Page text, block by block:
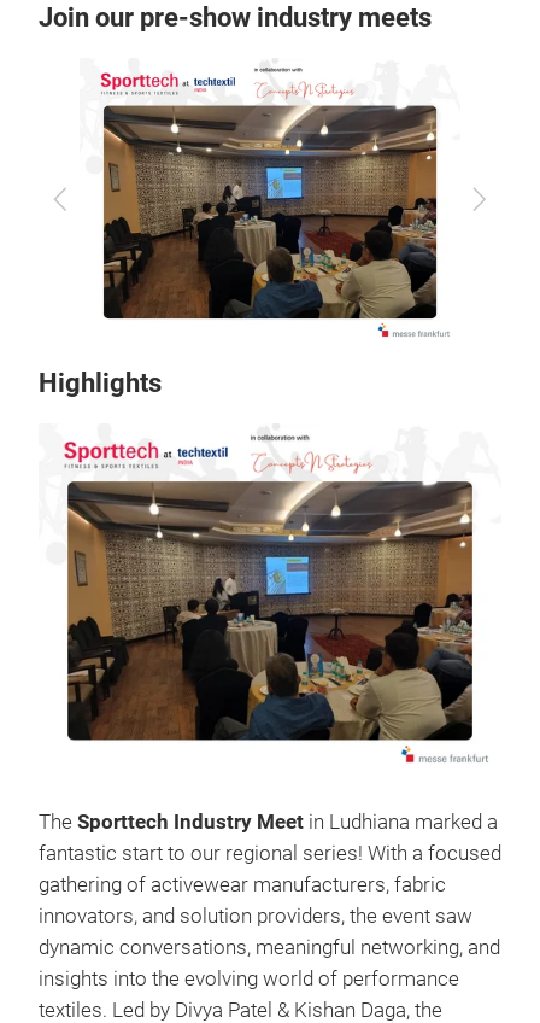
Join our pre-show industry meets
Previous Next
Highlights
The Sporttech Industry Meet in Ludhiana marked a
fantastic start to our regional series! With a focused
gathering of activewear manufacturers, fabric
innovators, and solution providers, the event saw
dynamic conversations, meaningful networking, and
insights into the evolving world of performance
textiles. Led by Divya Patel & Kishan Daga, the